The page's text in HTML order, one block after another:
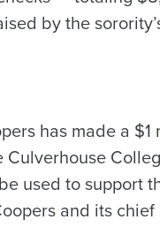
by the
has made a
used to support
and its